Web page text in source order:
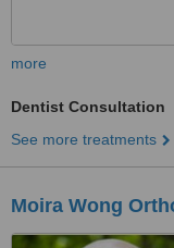
more
Dentist Consultation
See more treatments
Moira Wong